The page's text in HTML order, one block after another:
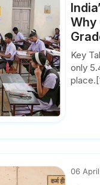
Why
Key
only
06